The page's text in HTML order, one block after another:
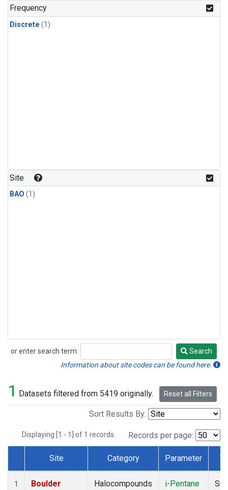
Frequency
Discrete (1)
Site
BAO (1)
or enter search term:
Search
Search
Information about site codes can be found here.
1 Datasets filtered from 5419 originally. Reset all Filters
Sort Results By:
Displaying [1 - 1] of 1 records. Records per page:
Dataset Number
Site Category Parameter
1
Boulder
Halocompounds
i-Pentane